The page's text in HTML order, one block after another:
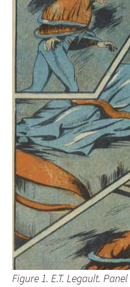
Figure 1. E.T. Legault.